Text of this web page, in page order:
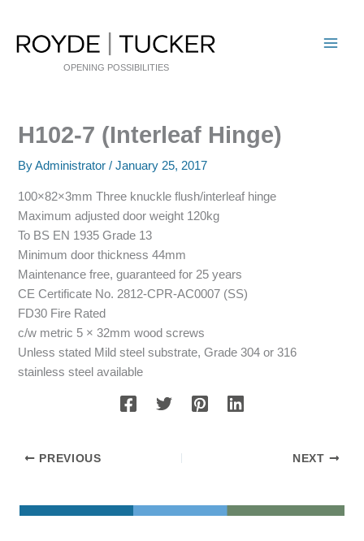
content
OPENING POSSIBILITIES
H102-7 (Interleaf Hinge)
ByAdministrator/January 25, 2017
100×82×3mm Three knuckle flush/interleaf hinge
Maximum adjusted door weight 120kg
To BS EN 1935 Grade 13
Minimum door thickness 44mm
Maintenance free, guaranteed for 25 years
CE Certificate No. 2812-CPR-AC0007 (SS)
FD30 Fire Rated
c/w metric 5 × 32mm wood screws
Unless stated Mild steel substrate, Grade 304 or 316
stainless steel available
PREVIOUS NEXT